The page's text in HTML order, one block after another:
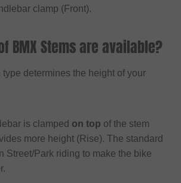
clamp (Front).
BMX Stems are available?
determines the height of your
is clamped on top of the stem
more height (Rise). The standard
Street/Park riding to make the bike